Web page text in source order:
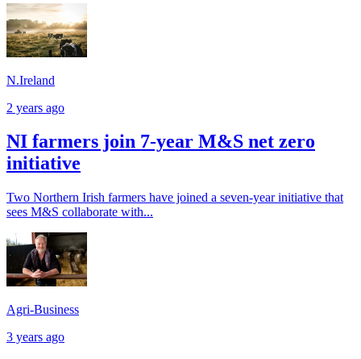
N.Ireland
2 years ago
NI farmers join 7-year M&S net zero
initiative
Two Northern Irish farmers have joined a seven-year initiative that
sees M&S collaborate with...
Agri-Business
3 years ago